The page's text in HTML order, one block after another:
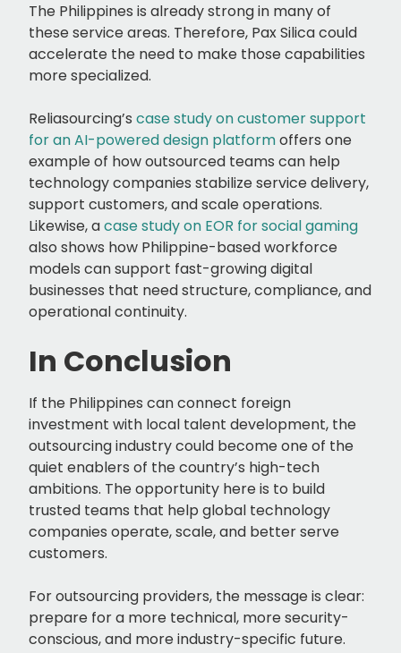
The Philippines is already strong in many of
these service areas. Therefore, Pax Silica could
accelerate the need to make those capabilities
more specialized.
Reliasourcing’s case study on customer support
for an AI-powered design platformoffers one
example of how outsourced teams can help
technology companies stabilize service delivery,
support customers, and scale operations.
Likewise, acase study on EOR for social gaming
also shows how Philippine-based workforce
models can support fast-growing digital
businesses that need structure, compliance, and
operational continuity.
In Conclusion
If the Philippines can connect foreign
investment with local talent development, the
outsourcing industry could become one of the
quiet enablers of the country’s high-tech
ambitions. The opportunity here is to build
trusted teams that help global technology
companies operate, scale, and better serve
customers.
For outsourcing providers, the message is clear:
prepare for a more technical, more security-
conscious, and more industry-specific future.